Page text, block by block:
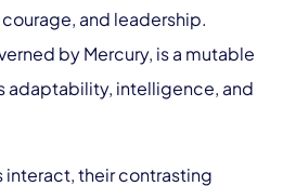
and leadership.
by Mercury, is a mutable
adaptability, intelligence, and
interact, their contrasting